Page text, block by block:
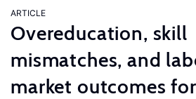
ARTICLE
Overeducation, skill
mismatches, and
market outcomes for